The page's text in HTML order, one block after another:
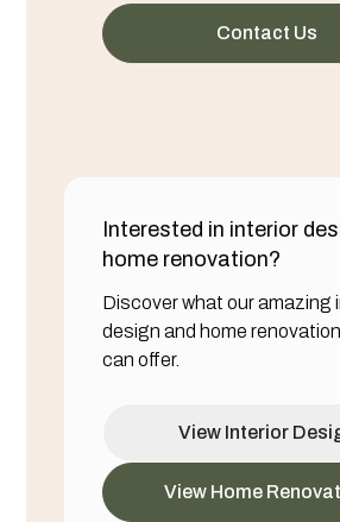
Contact Us
Interested in interior
home renovation?
Discover what our amazing
design and home
can offer.
View Interior
View Home